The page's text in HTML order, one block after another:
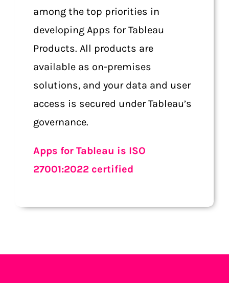
among the top priorities in
developing Apps for Tableau
Products. All products are
available as on-premises
solutions, and your data and user
access is secured under Tableau’s
governance.
Apps for Tableau is ISO
27001:2022 certified